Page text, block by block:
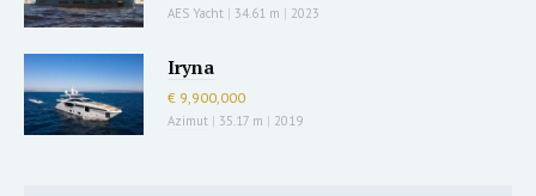
AES Yacht | 34.61 m | 2023
Iryna
€ 9,900,000
Azimut | 35.17 m | 2019